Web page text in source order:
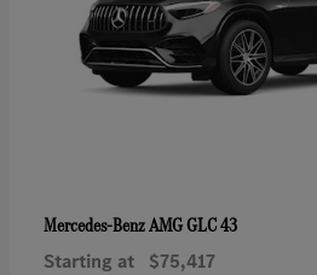
Mercedes-BenzAMG GLC 43
Starting at $75,417